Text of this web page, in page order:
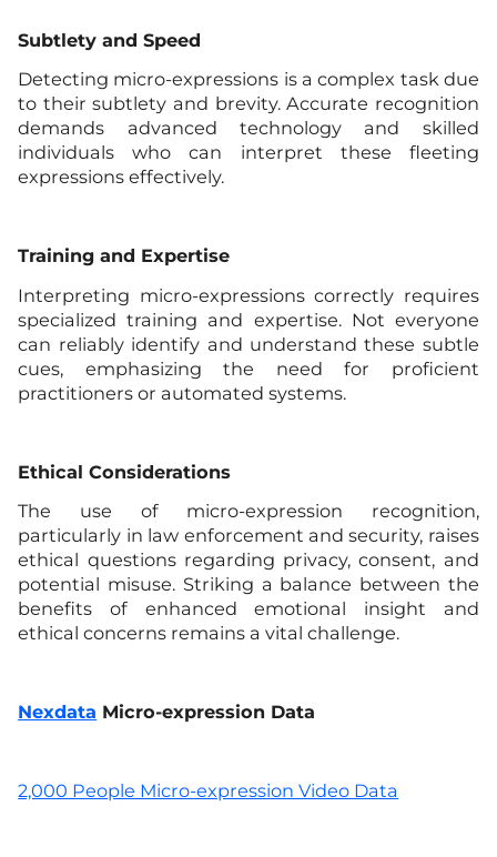
Subtlety and Speed
Detecting micro-expressions is a complex task due
to their subtlety and brevity. Accurate recognition
demands advanced technology and skilled
individuals who can interpret these fleeting
expressions effectively.
Training and Expertise
Interpreting micro-expressions correctly requires
specialized training and expertise. Not everyone
can reliably identify and understand these subtle
cues, emphasizing the need for proficient
practitioners or automated systems.
Ethical Considerations
The use of micro-expression recognition,
particularly in law enforcement and security, raises
ethical questions regarding privacy, consent, and
potential misuse. Striking a balance between the
benefits of enhanced emotional insight and
ethical concerns remains a vital challenge.
Nexdata Micro-expression Data
2,000 People Micro-expression Video Data